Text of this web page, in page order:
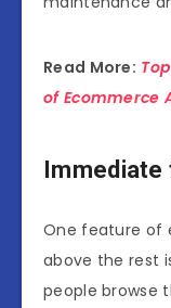
Read More:
of Ecommerce
One feature of
above the rest
people browse